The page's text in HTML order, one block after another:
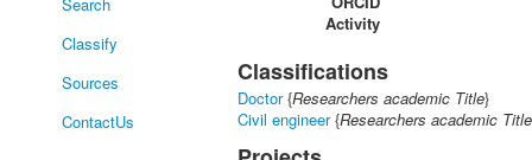
Classify
Sources
ContactUs
Activity
Classifications
Doctor{Researchers academic Title}
Civil engineer{Researchers academic Title